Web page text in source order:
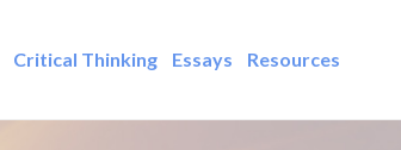
Critical Thinking Essays Resources